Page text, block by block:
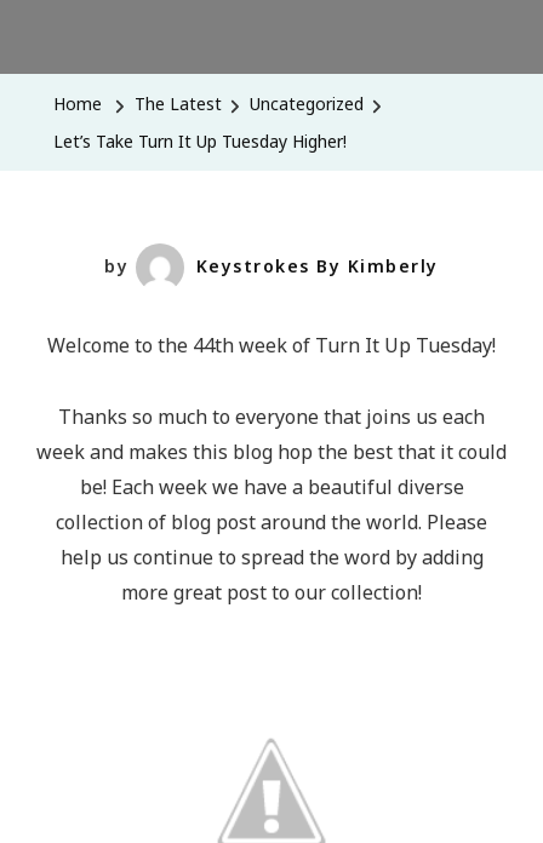
Home The Latest
Uncategorized
Let’s Take Turn It Up Tuesday Higher!
by Keystrokes By Kimberly
Welcome to the 44th week of Turn It Up Tuesday!
Thanks so much to everyone that joins us each
week and makes this blog hop the best that it could
be! Each week we have a beautiful diverse
collection of blog post around the world. Please
help us continue to spread the word by adding
more great post to our collection!